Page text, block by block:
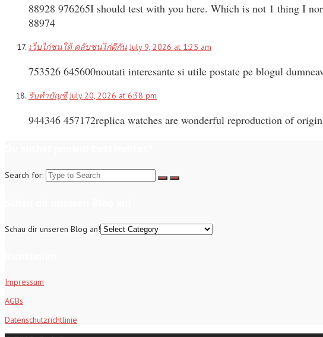
88928 976265I should test with you here. Which is not 1 thing I
88974
เว็บไก่ชนใต้ คลับชนไก่ตีกัน July 9, 2026 at 1:25 am
753526 645600noutati interesante si utile postate pe blogul
รับทำบัญชี July 20, 2026 at 6:38 pm
944346 457172replica watches are wonderful reproduction of
Search for:
Schau dir unseren Blog an!
Impressum
AGBs
Datenschutzrichtlinie